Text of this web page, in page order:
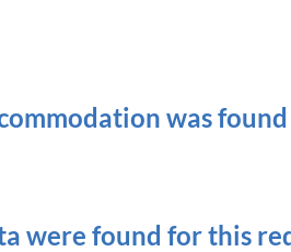
was
were found for this